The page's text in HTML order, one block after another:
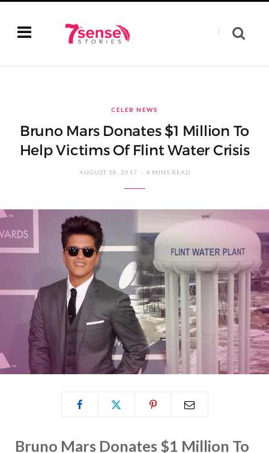
CELEB NEWS
Bruno Mars Donates $1 Million To
Help Victims Of Flint Water Crisis
AUGUST 18, 2017 4 MINS READ
Bruno Mars Donates $1 Million To